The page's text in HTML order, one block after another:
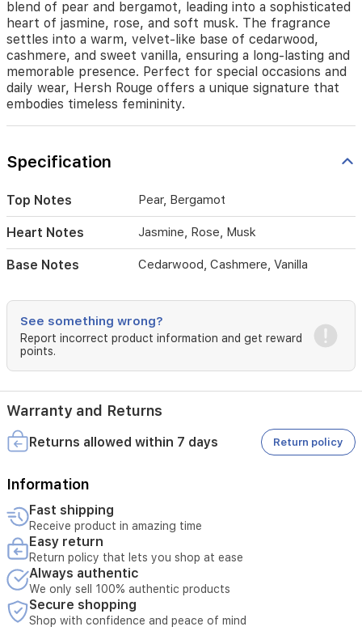
a
sophisticated
heart
of
jasmine,
rose,
and
soft
musk.
fragrance
settles
a
warm,
velvet-
like
base
cedarwood,
and
sweet
vanilla,
ensuring
a
long-
lasting
and
memorable
Perfect
special
occasions
and
daily
wear,
Hersh
Rouge
offers
blend of pear and bergamot, leading into a sophisticated
heart of jasmine, rose, and soft musk. The fragrance
settles into a warm, velvet-like base of cedarwood,
cashmere, and sweet vanilla, ensuring a long-lasting and
memorable presence. Perfect for special occasions and
daily wear, Hersh Rouge offers a unique signature that
embodies timeless femininity.
Specification
Top Notes Pear, Bergamot
Heart Notes Jasmine, Rose, Musk
Base Notes Cedarwood, Cashmere, Vanilla
See something wrong?
Report incorrect product information and get reward
points.
Warranty and Returns
Returns allowed within 7 days Return policy
Information
Fast shipping
Receive product in amazing time
Easy return
Return policy that lets you shop at ease
Always authentic
We only sell 100% authentic products
Secure shopping
Shop with confidence and peace of mind